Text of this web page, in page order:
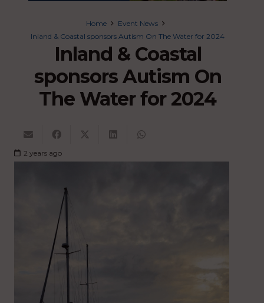
Home
Event News
Inland & Coastal sponsors Autism On The Water for 2024
Inland & Coastal
sponsors Autism On
The Water for 2024
2 years ago